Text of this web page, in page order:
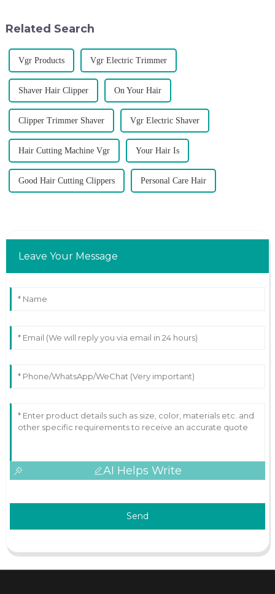
Related Search
Vgr Products Vgr Electric Trimmer
Shaver Hair Clipper On Your Hair
Clipper Trimmer Shaver Vgr Electric Shaver
Hair Cutting Machine Vgr Your Hair Is
Good Hair Cutting Clippers Personal Care Hair
Leave Your Message
AI Helps Write
Send